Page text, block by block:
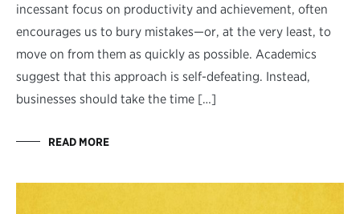
incessant focus on productivity and achievement, often
encourages us to bury mistakes—or, at the very least, to
move on from them as quickly as possible. Academics
suggest that this approach is self-defeating. Instead,
businesses should take the time […]
READ MORE